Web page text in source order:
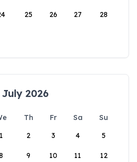
25 26 27 28
July 2026
Th Fr Sa
Su
1
2 3 4 5
9 10 11 12